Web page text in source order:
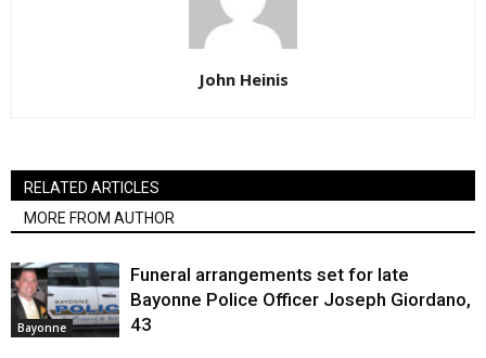
John Heinis
RELATED ARTICLES
MORE FROM AUTHOR
Bayonne
Funeral arrangements set for late
Bayonne Police Officer Joseph Giordano,
43